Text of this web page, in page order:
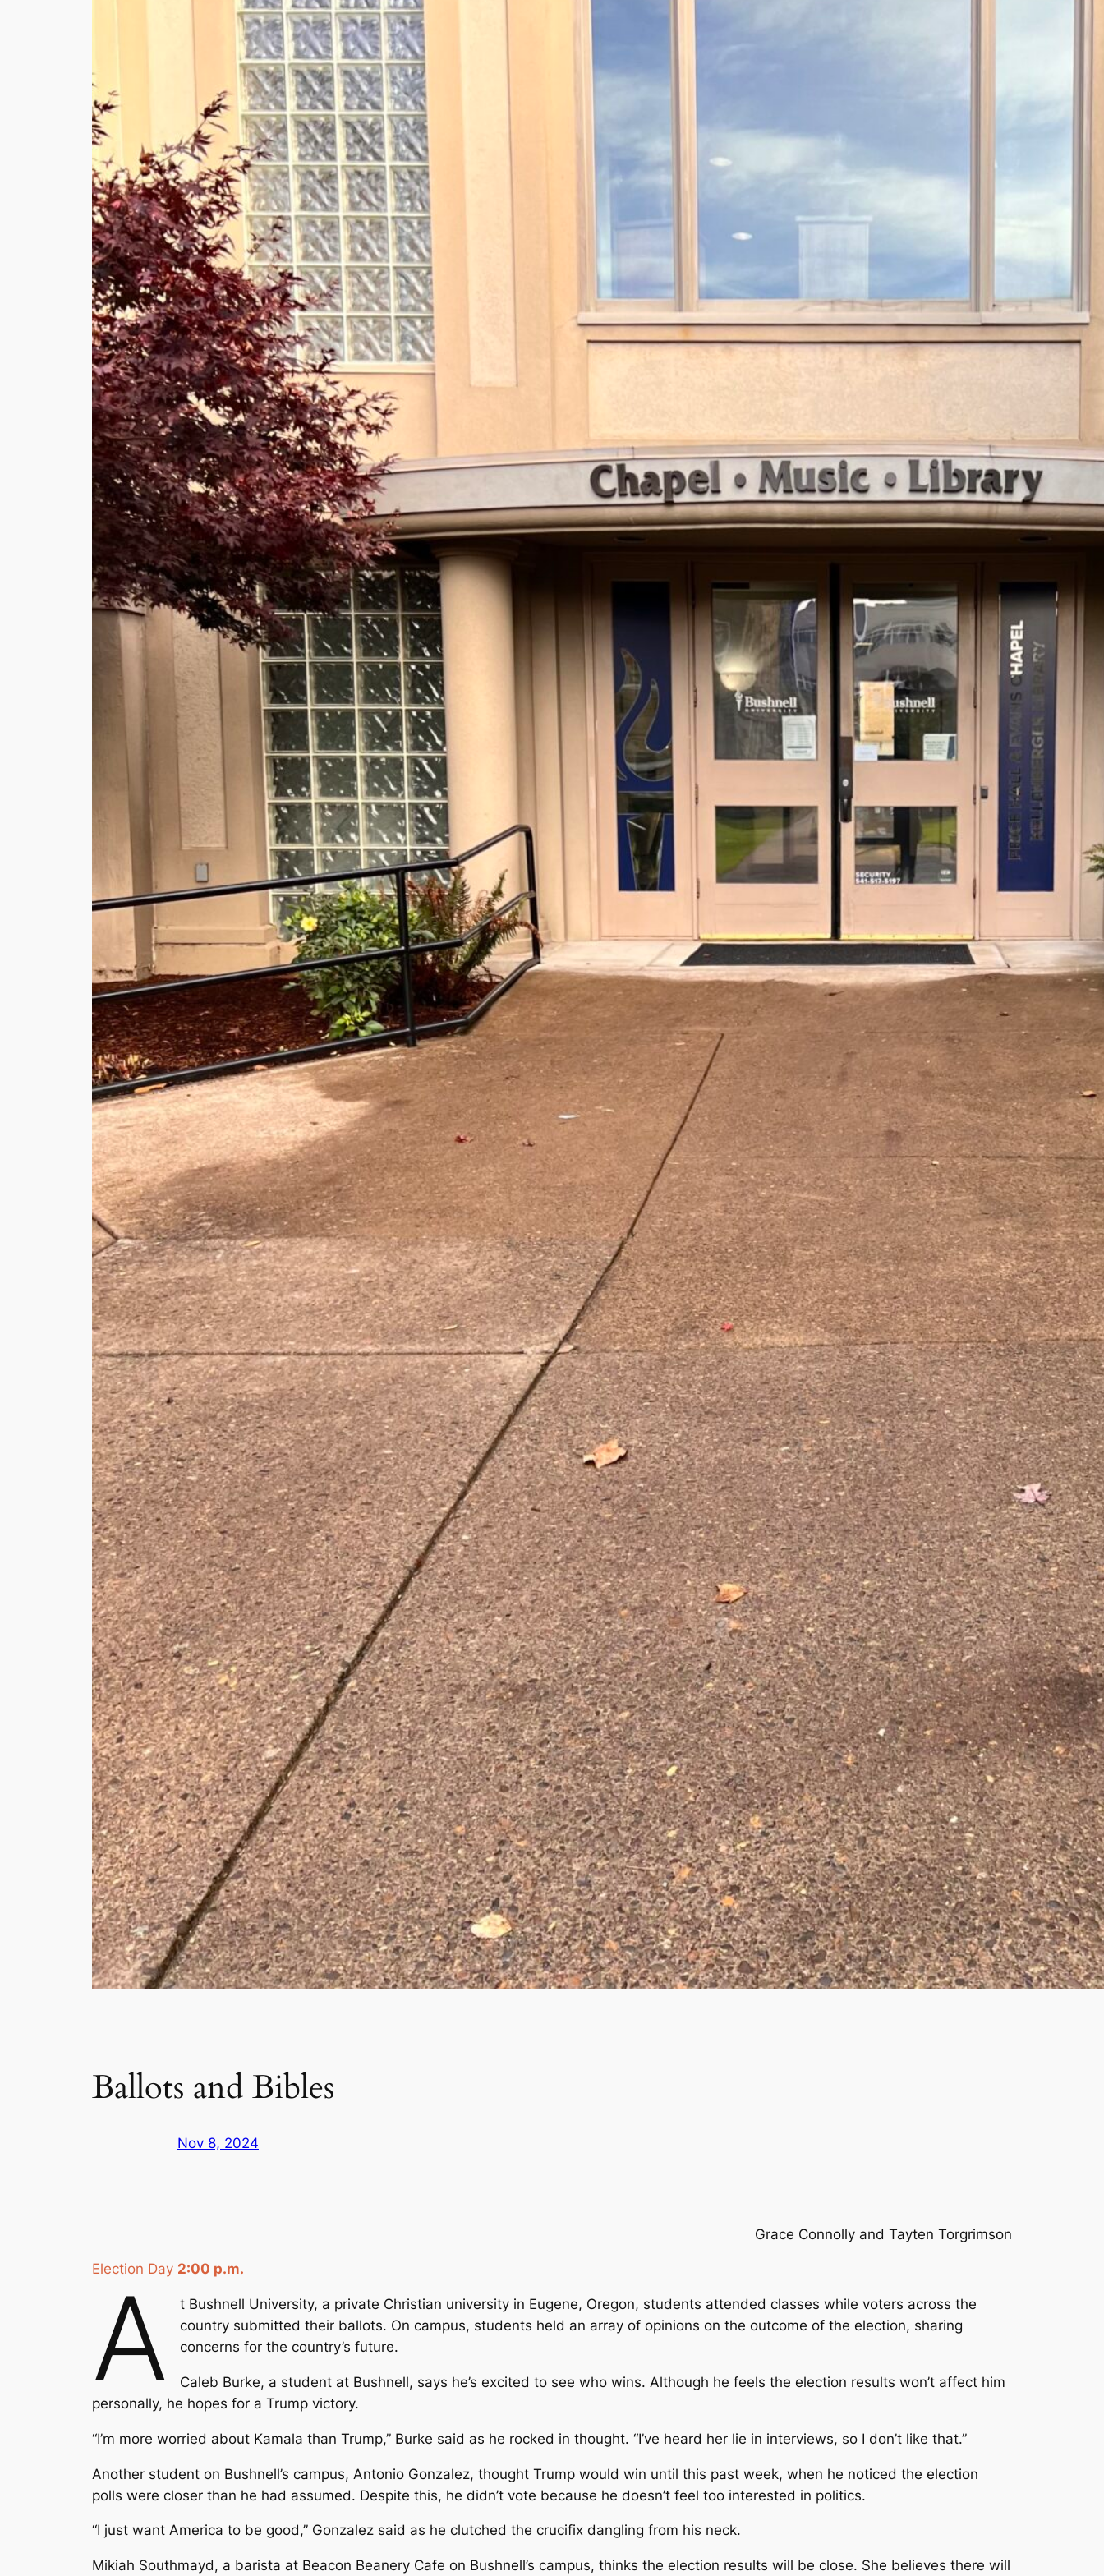
Ballots and Bibles
Nov 8, 2024
Grace Connolly and Tayten Torgrimson
Election Day 2:00 p.m.
A
t Bushnell University, a private Christian university in Eugene, Oregon, students attended classes while voters across the
country submitted their ballots. On campus, students held an array of opinions on the outcome of the election, sharing
concerns for the country’s future.
Caleb Burke, a student at Bushnell, says he’s excited to see who wins. Although he feels the election results won’t affect him
personally, he hopes for a Trump victory.
“I’m more worried about Kamala than Trump,” Burke said as he rocked in thought. “I’ve heard her lie in interviews, so I don’t like that.”
Another student on Bushnell’s campus, Antonio Gonzalez, thought Trump would win until this past week, when he noticed the election
polls were closer than he had assumed. Despite this, he didn’t vote because he doesn’t feel too interested in politics.
“I just want America to be good,” Gonzalez said as he clutched the crucifix dangling from his neck.
Mikiah Southmayd, a barista at Beacon Beanery Cafe on Bushnell’s campus, thinks the election results will be close. She believes there will